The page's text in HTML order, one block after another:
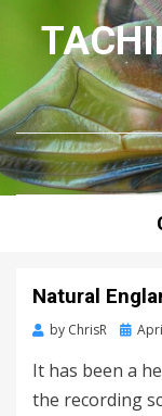
Natural
by ChrisR
Posted
It has been a
the recording